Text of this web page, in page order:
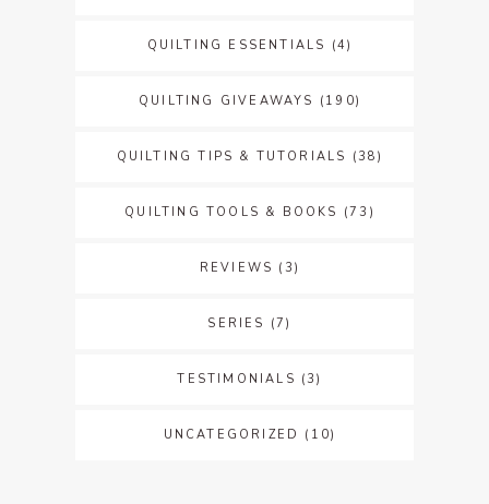
QUILTING ESSENTIALS (4)
QUILTING GIVEAWAYS (190)
QUILTING TIPS & TUTORIALS (38)
QUILTING TOOLS & BOOKS (73)
REVIEWS (3)
SERIES (7)
TESTIMONIALS (3)
UNCATEGORIZED (10)